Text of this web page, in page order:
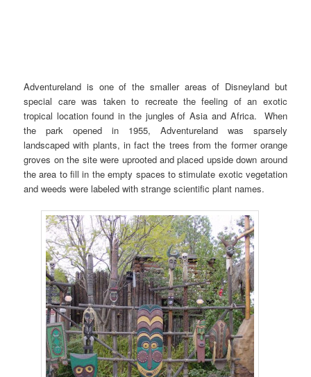
Adventureland is one of the smaller areas of Disneyland but
special care was taken to recreate the feeling of an exotic
tropical location found in the jungles of Asia and Africa. When
the park opened in 1955, Adventureland was sparsely
landscaped with plants, in fact the trees from the former orange
groves on the site were uprooted and placed upside down around
the area to fill in the empty spaces to stimulate exotic vegetation
and weeds were labeled with strange scientific plant names.